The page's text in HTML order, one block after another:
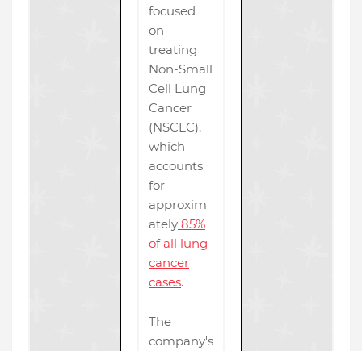
focused
on
treating
Non-Small
Cell Lung
Cancer
(NSCLC),
which
accounts
for
approxim
ately 85%
of all lung
cancer
cases.
The
company's